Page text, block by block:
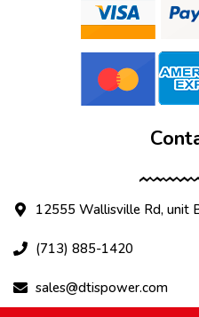
12555 Wallisville Rd, unit
(713) 885-1420
sales@dtispower.com